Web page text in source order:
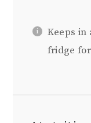
Keeps
fridge